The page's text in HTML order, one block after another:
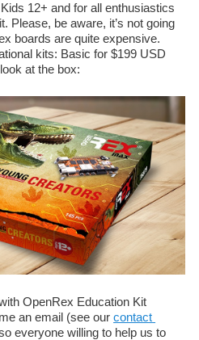
12+ and for all enthusiastics
Please, be aware, it’s not going
boards are quite expensive.
kits: Basic for $199 USD
at the box:
OpenRex Education Kit
an email (see our contact
everyone willing to help us to